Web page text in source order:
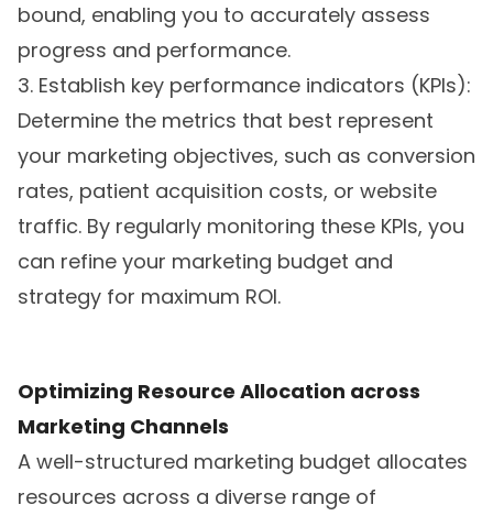
bound, enabling you to accurately assess
progress and performance.
3. Establish key performance indicators (KPIs):
Determine the metrics that best represent
your marketing objectives, such as conversion
rates, patient acquisition costs, or website
traffic. By regularly monitoring these KPIs, you
can refine your marketing budget and
strategy for maximum ROI.
Optimizing Resource Allocation across
Marketing Channels
A well-structured marketing budget allocates
resources across a diverse range of